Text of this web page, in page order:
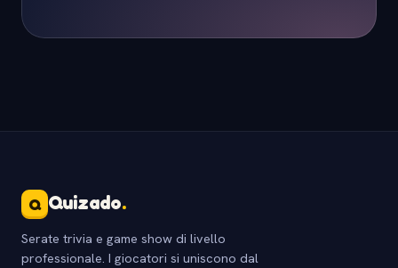
Q Quizado.
Serate trivia e game show di livello
professionale. I giocatori si uniscono dal